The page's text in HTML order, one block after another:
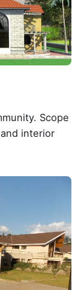
Scope
interior